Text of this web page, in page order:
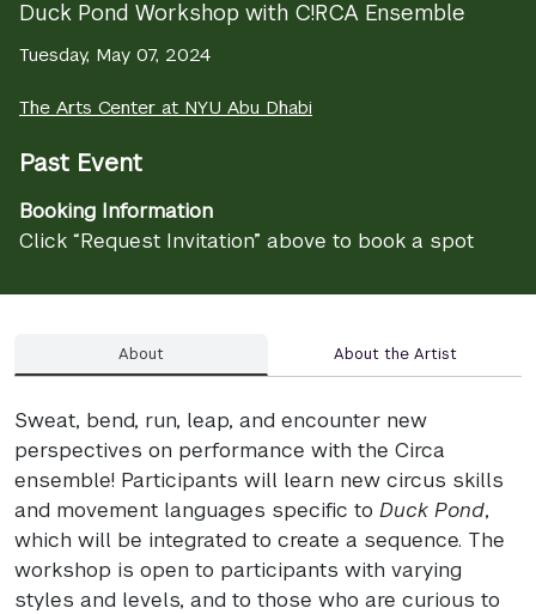
Duck Pond Workshop with C!RCA Ensemble
Tuesday, May 07, 2024
The Arts Center at NYU Abu Dhabi
Past Event
Booking Information
Click “Request Invitation” above to book a spot
About About the Artist
Sweat, bend, run, leap, and encounter new
perspectives on performance with the Circa
ensemble! Participants will learn new circus skills
and movement languages specific to Duck Pond,
which will be integrated to create a sequence. The
workshop is open to participants with varying
styles and levels, and to those who are curious to